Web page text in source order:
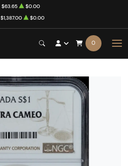
$63.65
$0.00
$1,387.00 $0.00
0